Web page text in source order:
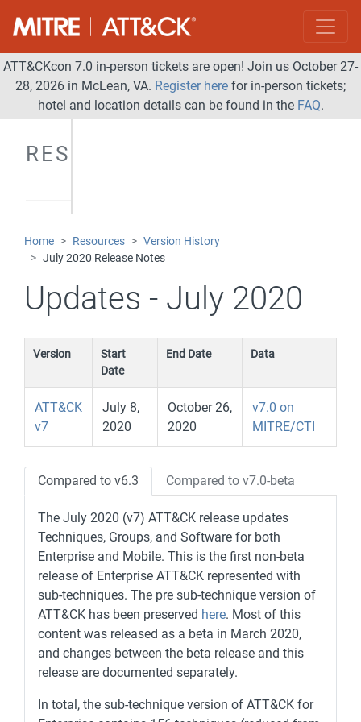
ATT&CKcon 7.0 in-person tickets are open! Join us October 27-
28, 2026 in McLean, VA. Register here for in-person tickets;
hotel and location details can be found in the FAQ.
RESOURCES
Home Resources
Version History
July 2020 Release Notes
Updates - July 2020
Version
Start
Date
End Date Data
ATT&CK
v7
July 8,
2020
October 26,
2020
v7.0 on
MITRE/CTI
Compared to v6.3 Compared to v7.0-beta
The July 2020 (v7) ATT&CK release updates
Techniques, Groups, and Software for both
Enterprise and Mobile. This is the first non-beta
release of Enterprise ATT&CK represented with
sub-techniques. The pre sub-technique version of
ATT&CK has been preserved here. Most of this
content was released as a beta in March 2020,
and changes between the beta release and this
release are documented separately.
In total, the sub-technique version of ATT&CK for